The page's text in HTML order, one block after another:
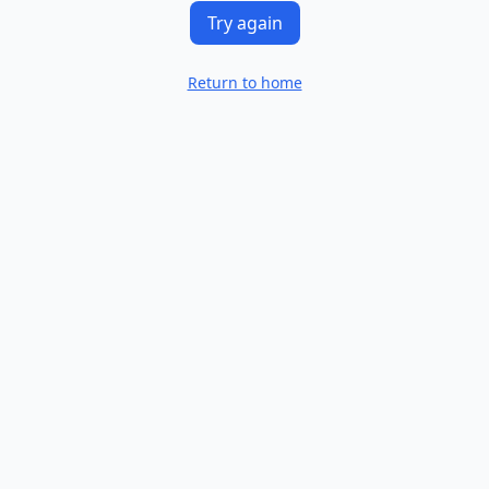
Try again
Return to home